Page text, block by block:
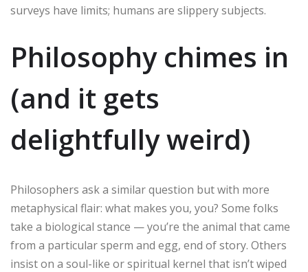
surveys have limits; humans are slippery subjects.
Philosophy chimes in
(and it gets
delightfully weird)
Philosophers ask a similar question but with more
metaphysical flair: what makes you, you? Some folks
take a biological stance — you’re the animal that came
from a particular sperm and egg, end of story. Others
insist on a soul-like or spiritual kernel that isn’t wiped